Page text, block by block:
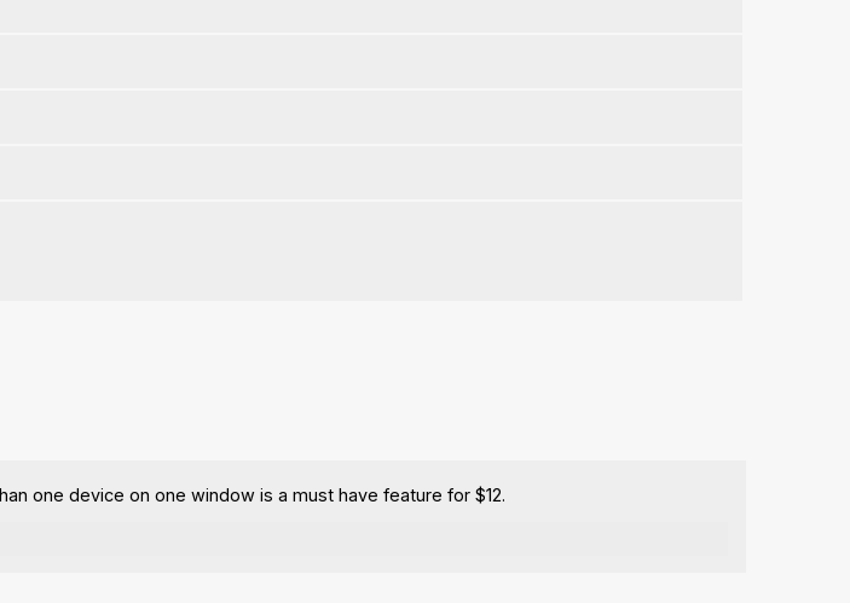
one device on one window is a must have feature for $12.